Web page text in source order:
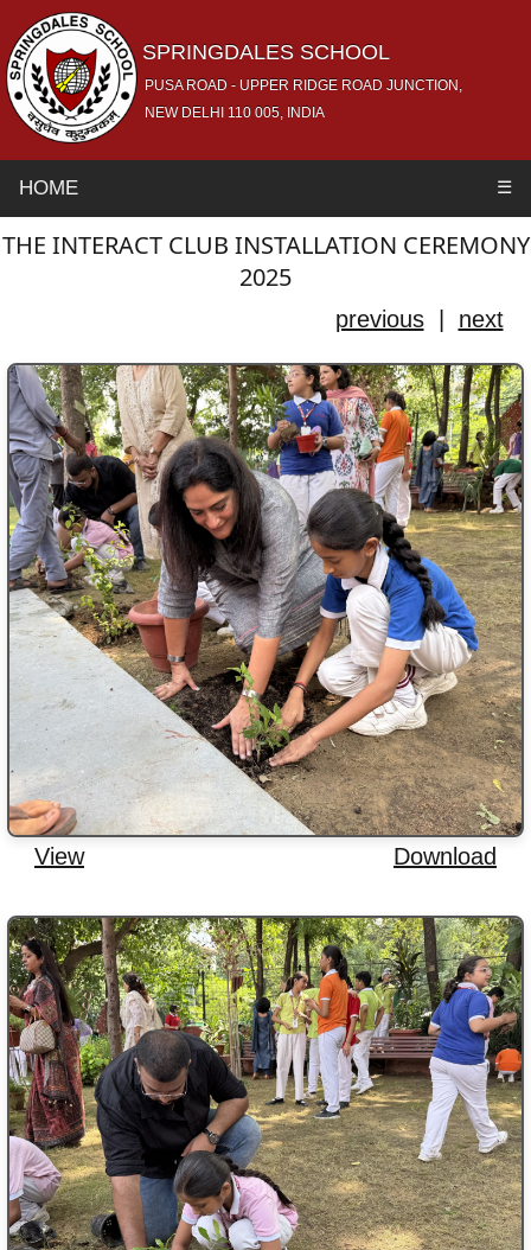
SPRINGDALES SCHOOL
PUSA ROAD - UPPER RIDGE ROAD JUNCTION,
NEW DELHI 110 005, INDIA
HOME ☰
THE INTERACT CLUB INSTALLATION CEREMONY
2025
previous| next
View Download